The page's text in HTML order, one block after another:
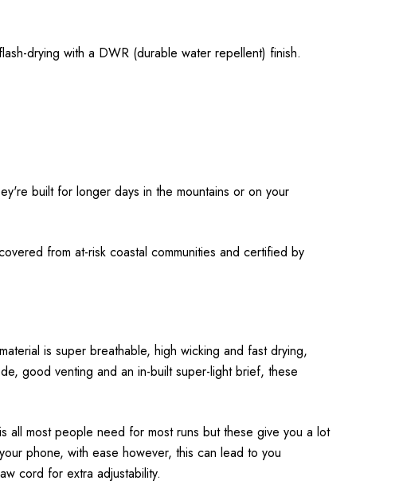
drying with a DWR (durable water repellent) finish.
built for longer days in the mountains or on your
from at-risk coastal communities and certified by
is super breathable, high wicking and fast drying,
good venting and an in-built super-light brief, these
all most people need for most runs but these give you a lot
phone, with ease however, this can lead to you
cord for extra adjustability.